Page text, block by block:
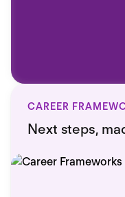
CAREER
Next steps,